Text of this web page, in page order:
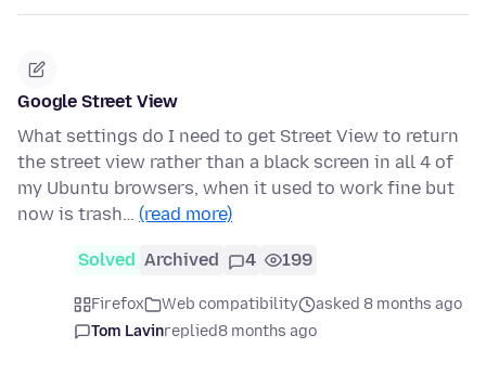
Google Street View
What settings do I need to get Street View to return
the street view rather than a black screen in all 4 of
my Ubuntu browsers, when it used to work fine but
now is trash… (read more)
Solved Archived 4 199
Firefox Web compatibility
asked 8 months ago
Tom Lavinreplied8 months ago